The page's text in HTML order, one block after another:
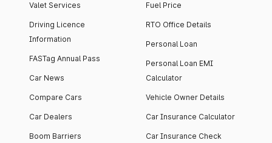
Valet Services
Driving Licence
Information
FASTag Annual Pass
Car News
Compare Cars
Car Dealers
Boom Barriers
Fuel Price
RTO Office Details
Personal Loan
Personal Loan EMI
Calculator
Vehicle Owner Details
Car Insurance Calculator
Car Insurance Check